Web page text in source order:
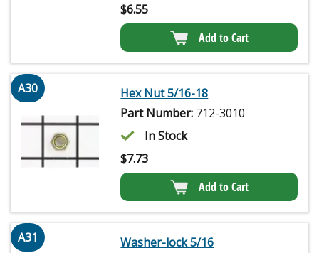
$6.55
Add to Cart
A30
Hex Nut 5/16-18
Part Number: 712-3010
In Stock
$7.73
Add to Cart
A31
Washer-lock 5/16